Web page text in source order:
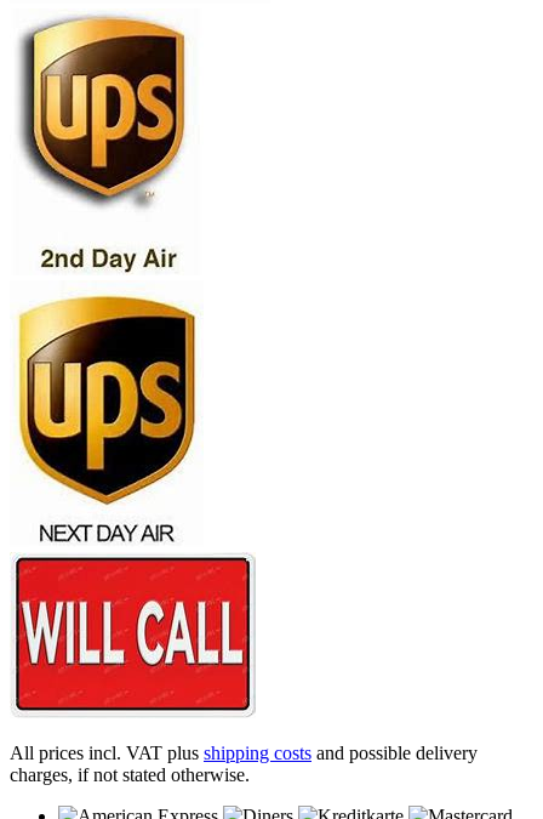
All prices incl. VAT plus shipping costs and possible delivery
charges, if not stated otherwise.